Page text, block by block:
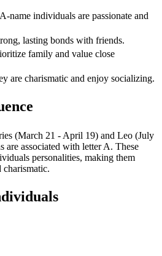
name individuals are passionate and
lasting bonds with friends.
family and value close
are charismatic and enjoy socializing.
(March 21 - April 19) and Leo (July
are associated with letter A. These
personalities, making them
charismatic.